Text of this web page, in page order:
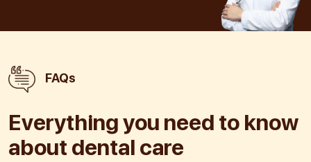
FAQs
Everything you need to know
about dental care